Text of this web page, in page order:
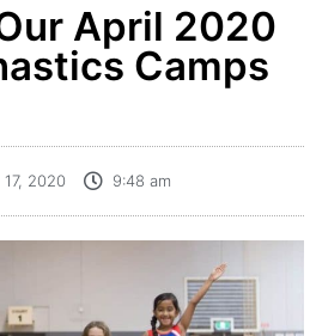
April 2020
Camps
2020 9:48 am